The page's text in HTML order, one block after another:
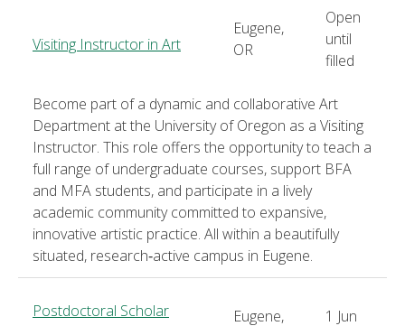
Visiting Instructor in Art
Eugene,
OR
Open
until
filled
Become part of a dynamic and collaborative Art
Department at the University of Oregon as a Visiting
Instructor. This role offers the opportunity to teach a
full range of undergraduate courses, support BFA
and MFA students, and participate in a lively
academic community committed to expansive,
innovative artistic practice. All within a beautifully
situated, research‑active campus in Eugene.
Postdoctoral Scholar
Eugene,
1 Jun